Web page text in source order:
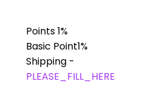
Points1%
Basic Point1%
Shipping -
PLEASE_FILL_HERE